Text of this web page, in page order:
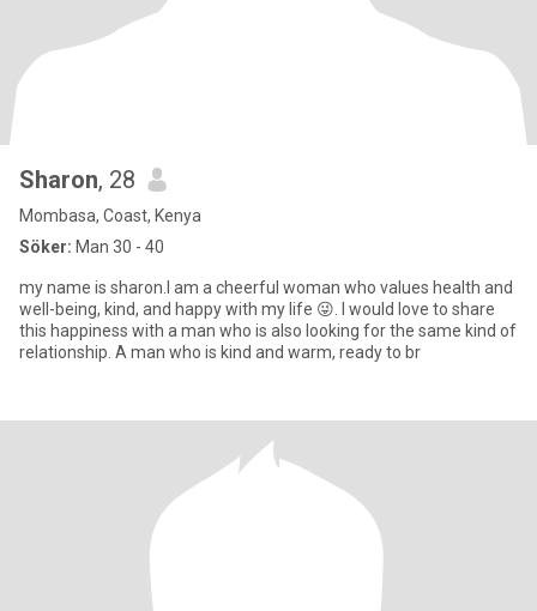
Sharon, 28
Mombasa, Coast, Kenya
Söker: Man 30 - 40
my name is sharon.I am a cheerful woman who values health and
well-being, kind, and happy with my life 😜. I would love to share
this happiness with a man who is also looking for the same kind of
relationship. A man who is kind and warm, ready to br